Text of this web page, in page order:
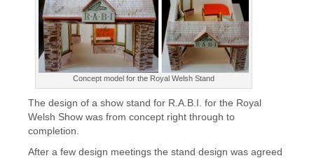
Concept model for the Royal Welsh Stand
The design of a show stand for R.A.B.I. for the Royal
Welsh Show was from concept right through to
completion.
After a few design meetings the stand design was agreed